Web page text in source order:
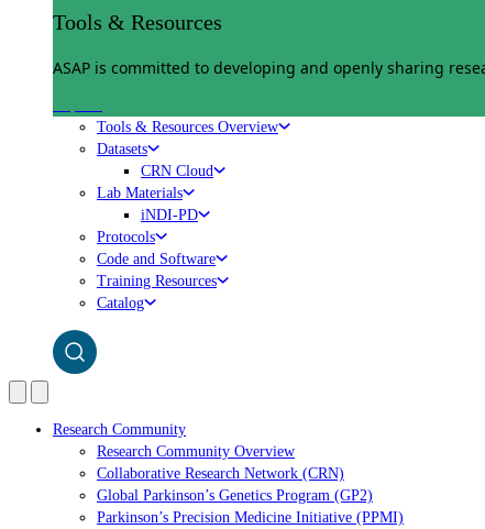
Tools & Resources
ASAP is committed to developing and openly sharing
Tools & Resources Overview
Datasets
CRN Cloud
Lab Materials
iNDI-PD
Protocols
Code and Software
Training Resources
Catalog
Research Community
Research Community Overview
Collaborative Research Network (CRN)
Global Parkinson’s Genetics Program (GP2)
Parkinson’s Precision Medicine Initiative (PPMI)